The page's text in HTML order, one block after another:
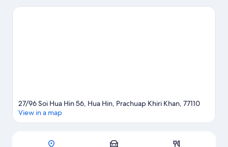
visiting. Spend some time exploring the area's activities,
Map
27/96 Soi Hua Hin 56, Hua Hin, Prachuap Khiri Khan, 77110
View in a map